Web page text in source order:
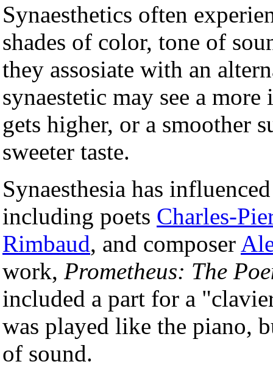
Synaesthetics often
shades of color, tone of
they assosiate with an
synaestetic may see a
gets higher, or a smoother
sweeter taste.
Synaesthesia has
including poets Charles-
Rimbaud, and composer
work, Prometheus: The
included a part for a
was played like the piano,
of sound.